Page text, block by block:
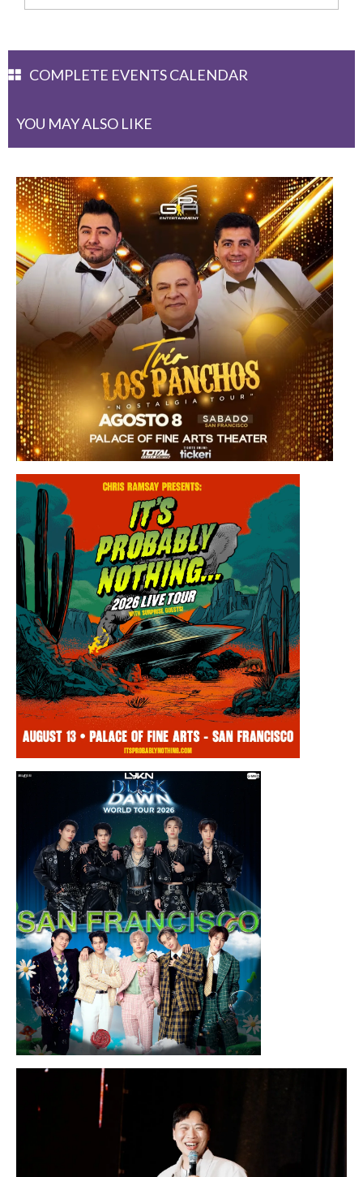
YOU MAY ALSO LIKE
COMPLETE EVENTS CALENDAR
Saturday, August 8, 2026 8:30PM
Los Panchos
Thursday, August 13, 2026 8:00PM
Chris Ramsay Presents: It’s Probably
Nothing…
Sunday, August 16, 2026 7:30PM